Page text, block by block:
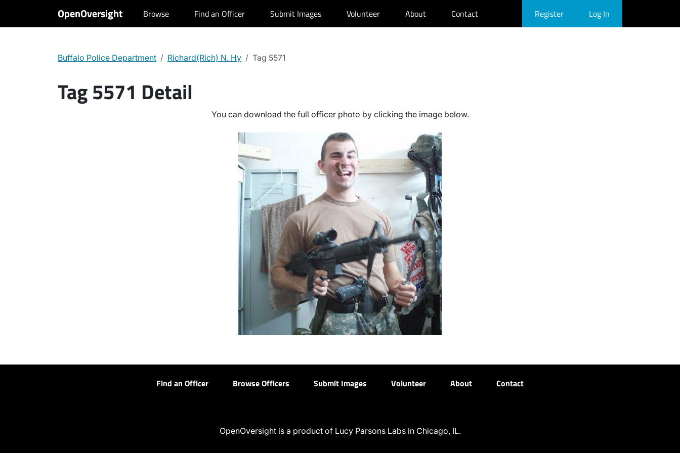
OpenOversight Browse Find an Officer Submit Images Volunteer About Contact Register Log In
Buffalo Police Department Richard(Rich) N. Hy Tag 5571
Tag 5571 Detail
You can download the full officer photo by clicking the image below.
Find an Officer Browse Officers Submit Images Volunteer About Contact
OpenOversight is a product of Lucy Parsons Labs in Chicago, IL.